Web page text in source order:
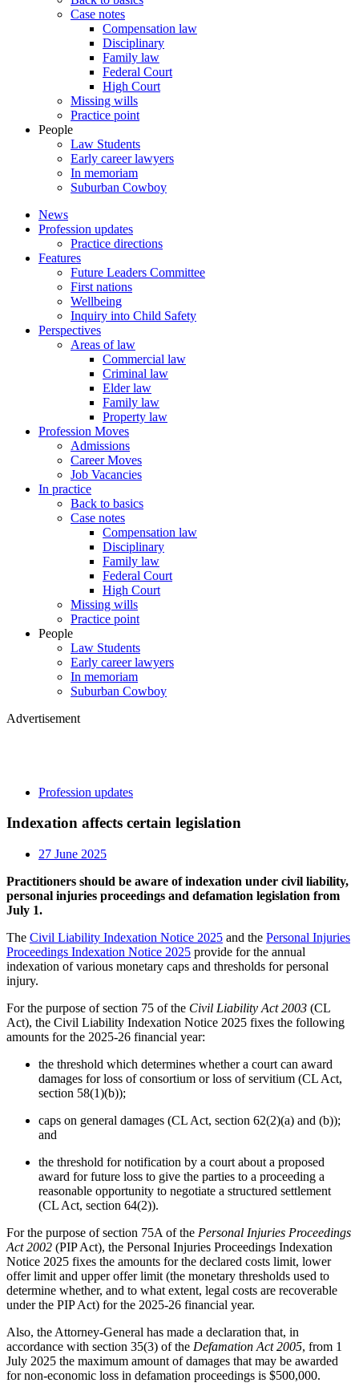
Case notes
Compensation law
Disciplinary
Family law
Federal Court
High Court
Missing wills
Practice point
People
Law Students
Early career lawyers
In memoriam
Suburban Cowboy
News
Profession updates
Practice directions
Features
Future Leaders Committee
First nations
Wellbeing
Inquiry into Child Safety
Perspectives
Areas of law
Commercial law
Criminal law
Elder law
Family law
Property law
Profession Moves
Admissions
Career Moves
Job Vacancies
In practice
Back to basics
Case notes
Compensation law
Disciplinary
Family law
Federal Court
High Court
Missing wills
Practice point
People
Law Students
Early career lawyers
In memoriam
Suburban Cowboy
Advertisement
Profession updates
Indexation affects certain legislation
27 June 2025
Practitioners should be aware of indexation under civil liability,
personal injuries proceedings and defamation legislation from
July 1.
The Civil Liability Indexation Notice 2025 and the Personal Injuries
Proceedings Indexation Notice 2025 provide for the annual
indexation of various monetary caps and thresholds for personal
injury.
For the purpose of section 75 of the Civil Liability Act 2003 (CL
Act), the Civil Liability Indexation Notice 2025 fixes the following
amounts for the 2025-26 financial year:
the threshold which determines whether a court can award
damages for loss of consortium or loss of servitium (CL Act,
section 58(1)(b));
caps on general damages (CL Act, section 62(2)(a) and (b));
and
the threshold for notification by a court about a proposed
award for future loss to give the parties to a proceeding a
reasonable opportunity to negotiate a structured settlement
(CL Act, section 64(2)).
For the purpose of section 75A of the Personal Injuries Proceedings
Act 2002 (PIP Act), the Personal Injuries Proceedings Indexation
Notice 2025 fixes the amounts for the declared costs limit, lower
offer limit and upper offer limit (the monetary thresholds used to
determine whether, and to what extent, legal costs are recoverable
under the PIP Act) for the 2025-26 financial year.
Also, the Attorney-General has made a declaration that, in
accordance with section 35(3) of the Defamation Act 2005, from 1
July 2025 the maximum amount of damages that may be awarded
for non-economic loss in defamation proceedings is $500,000.